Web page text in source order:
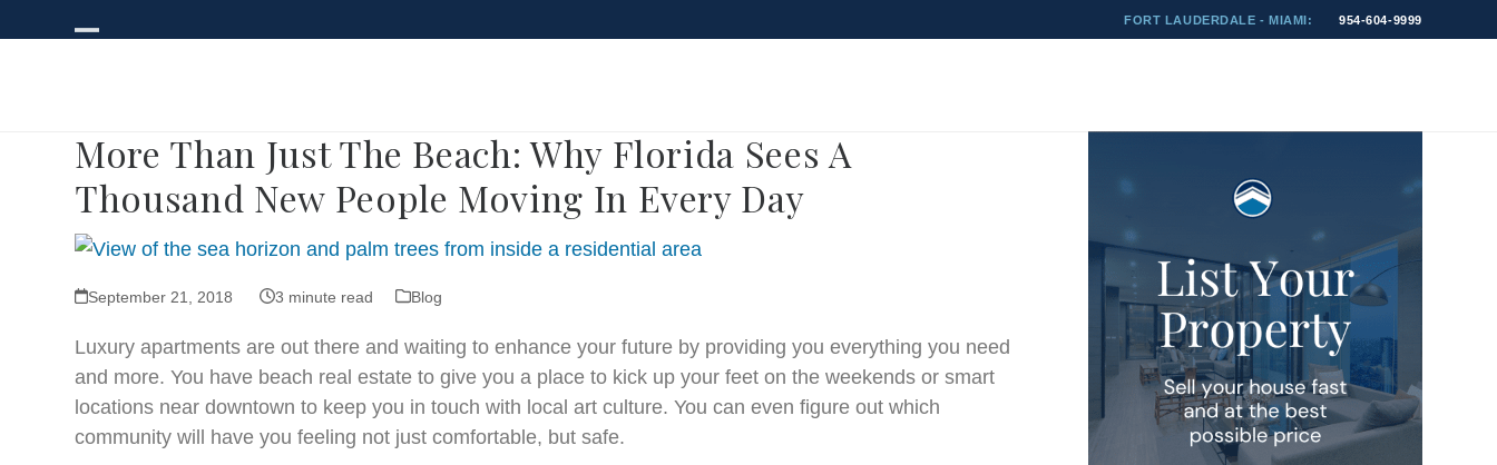
to
FORT LAUDERDALE - MIAMI: 954-604-9999
More Than Just The Beach: Why Florida Sees A
Thousand New People Moving In Every Day
September 21, 2018 3 minute read Blog
Luxury apartments are out there and waiting to enhance your future by providing you everything you need
and more. You have beach real estate to give you a place to kick up your feet on the weekends or smart
locations near downtown to keep you in touch with local art culture. You can even figure out which
community will have you feeling not just comfortable, but safe.